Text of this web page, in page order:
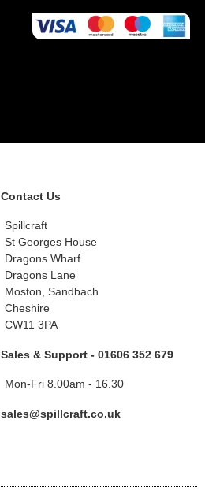
Contact Us
Spillcraft
St Georges House
Dragons Wharf
Dragons Lane
Moston, Sandbach
Cheshire
CW11 3PA
Sales & Support - 01606 352 679
Mon-Fri 8.00am - 16.30
sales@spillcraft.co.uk